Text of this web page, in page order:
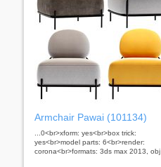
Armchair Pawai (101134)
...0<br>xform: yes<br>box trick:
yes<br>model parts: 6<br>render:
corona<br>formats: 3ds max 2013, obj